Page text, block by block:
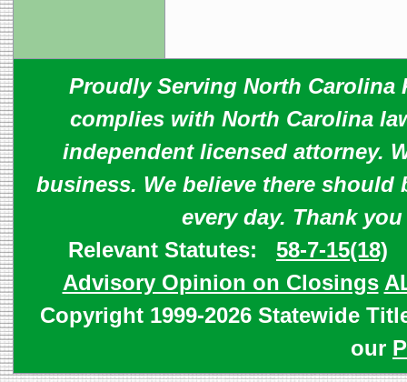
Proudly Serving North Carolina
complies with North Carolina
independent licensed attorney.
business. We believe there should
every day. Thank
Relevant Statutes: 58-7-15(18)
Advisory Opinion on Closings
Copyright 1999-2026 Statewide
our